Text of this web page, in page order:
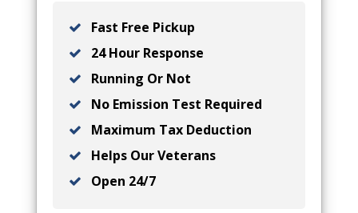
Fast Free Pickup
24 Hour Response
Running Or Not
No Emission Test Required
Maximum Tax Deduction
Helps Our Veterans
Open 24/7